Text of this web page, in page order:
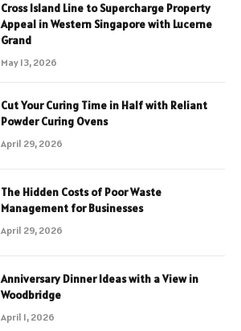
Cross Island Line to Supercharge Property
Appeal in Western Singapore with Lucerne
Grand
May 13, 2026
Cut Your Curing Time in Half with Reliant
Powder Curing Ovens
April 29, 2026
The Hidden Costs of Poor Waste
Management for Businesses
April 29, 2026
Anniversary Dinner Ideas with a View in
Woodbridge
April 1, 2026